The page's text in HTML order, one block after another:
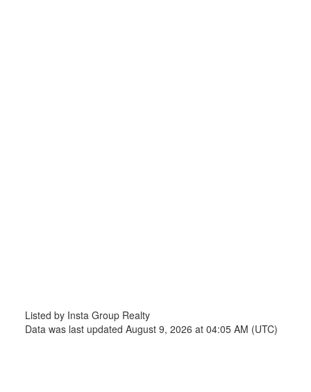
Listed by Insta Group Realty
Data was last updated August 9, 2026 at 04:05 AM (UTC)